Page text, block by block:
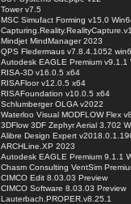
Tower v7.5
MSC Simufact Forming v15.0
Mindjet MindManager 2023
QPS Fledermaus v7.8.4.1052
Autodesk EAGLE Premium v9.1.1
RISA-3D v16.0.5 x64
RISAFloor v12.0.5 x64
RISAFoundation v10.0.5 x64
Schlumberger OLGA v2022
Waterloo Visual MODFLOW Flex
3DFlow 3DF Zephyr Aerial 3.702
Alibre Design Expert
ARCHLine.XP 2023
Autodesk EAGLE Premium 9.1.1
Chasm Consulting VentSim
CIMCO Edit 8.03.03 Preview
CIMCO Software 8.03.03 Preview
Lauterbach.PROPER.v8.25.1